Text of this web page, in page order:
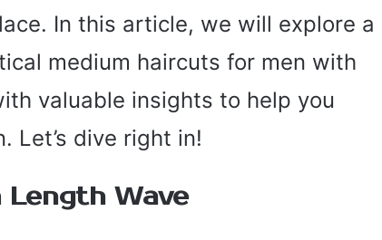
In this article, we will explore a
medium haircuts for men with
valuable insights to help you
Let’s dive right in!
Length Wave